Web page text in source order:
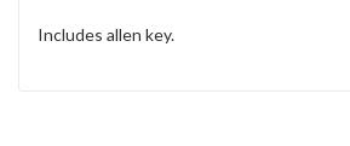
Includes allen key.